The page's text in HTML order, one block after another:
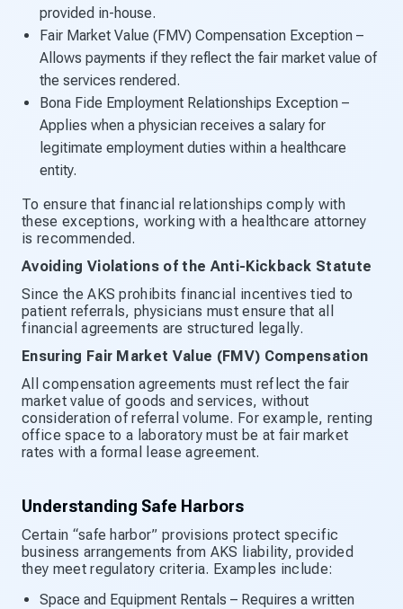
provided in-house.
Fair Market Value (FMV) Compensation Exception –
Allows payments if they reflect the fair market value of
the services rendered.
Bona Fide Employment Relationships Exception –
Applies when a physician receives a salary for
legitimate employment duties within a healthcare
entity.
To ensure that financial relationships comply with
these exceptions, working with a healthcare attorney
is recommended.
Avoiding Violations of the Anti-Kickback Statute
Since the AKS prohibits financial incentives tied to
patient referrals, physicians must ensure that all
financial agreements are structured legally.
Ensuring Fair Market Value (FMV) Compensation
All compensation agreements must reflect the fair
market value of goods and services, without
consideration of referral volume. For example, renting
office space to a laboratory must be at fair market
rates with a formal lease agreement.
Understanding Safe Harbors
Certain “safe harbor” provisions protect specific
business arrangements from AKS liability, provided
they meet regulatory criteria. Examples include:
Space and Equipment Rentals – Requires a written